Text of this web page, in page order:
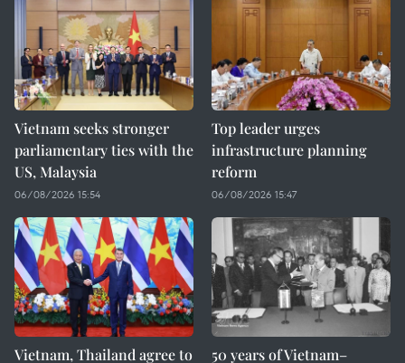
Vietnam seeks stronger
parliamentary ties with the
US, Malaysia
06/08/2026 15:54
Top leader urges
infrastructure planning
reform
06/08/2026 15:47
Vietnam, Thailand agree to 50 years of Vietnam–